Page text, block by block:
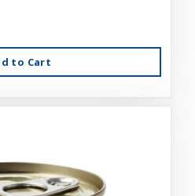
to Cart